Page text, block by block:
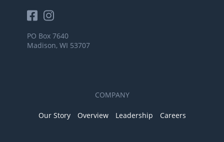
PO Box 7640
Madison, WI 53707
COMPANY
Our Story Overview Leadership Careers